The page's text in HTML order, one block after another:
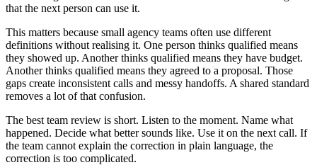
that the next person can use it.
This matters because small agency teams often use different
definitions without realising it. One person thinks qualified means
they showed up. Another thinks qualified means they have budget.
Another thinks qualified means they agreed to a proposal. Those
gaps create inconsistent calls and messy handoffs. A shared standard
removes a lot of that confusion.
The best team review is short. Listen to the moment. Name what
happened. Decide what better sounds like. Use it on the next call. If
the team cannot explain the correction in plain language, the
correction is too complicated.